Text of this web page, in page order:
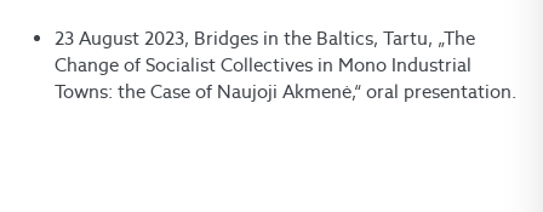
23 August 2023, Bridges in the Baltics, Tartu, „The
Change of Socialist Collectives in Mono Industrial
Towns: the Case of Naujoji Akmenė,“ oral presentation.